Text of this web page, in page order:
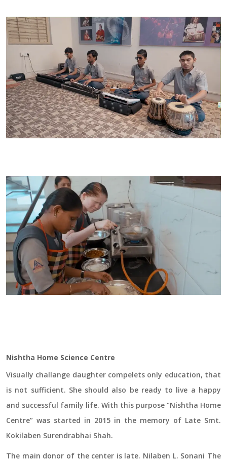
Nishtha Home Science Centre
Visually challange daughter compelets only education, that
is not sufficient. She should also be ready to live a happy
and successful family life. With this purpose “Nishtha Home
Centre” was started in 2015 in the memory of Late Smt.
Kokilaben Surendrabhai Shah.
The main donor of the center is late. Nilaben L. Sonani The